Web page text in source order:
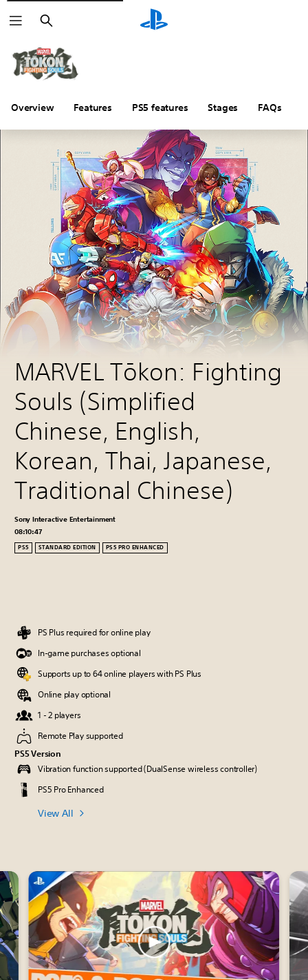
Search
Overview Features PS5 features Stages FAQs
MARVEL Tōkon: Fighting
Souls (Simplified
Chinese, English,
Korean, Thai, Japanese,
Traditional Chinese)
Sony Interactive Entertainment
08:10:44
PS5 STANDARD EDITION PS5 PRO ENHANCED
PS Plus required for online play
In-game purchases optional
Supports up to 64 online players with PS Plus
Online play optional
1 - 2 players
Remote Play supported
PS5 Version
Vibration function supported (DualSense wireless controller)
PS5 Pro Enhanced
View All